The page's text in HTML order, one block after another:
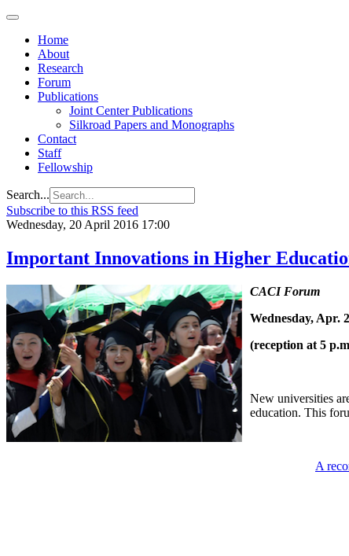
Home
About
Research
Forum
Publications
Joint Center Publications
Silkroad Papers and Monographs
Contact
Staff
Fellowship
Search...
Subscribe to this RSS feed
Wednesday, 20 April 2016 17:00
Important Innovations in Higher
CACI Forum
Wednesday, Apr.
(reception at 5
New universities
education. This
A